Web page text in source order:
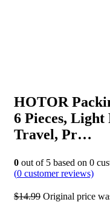
HOTOR
6 Pieces, Light
Travel, Pr…
0 out of 5 based on 0
(0 customer reviews)
$14.99 Original price